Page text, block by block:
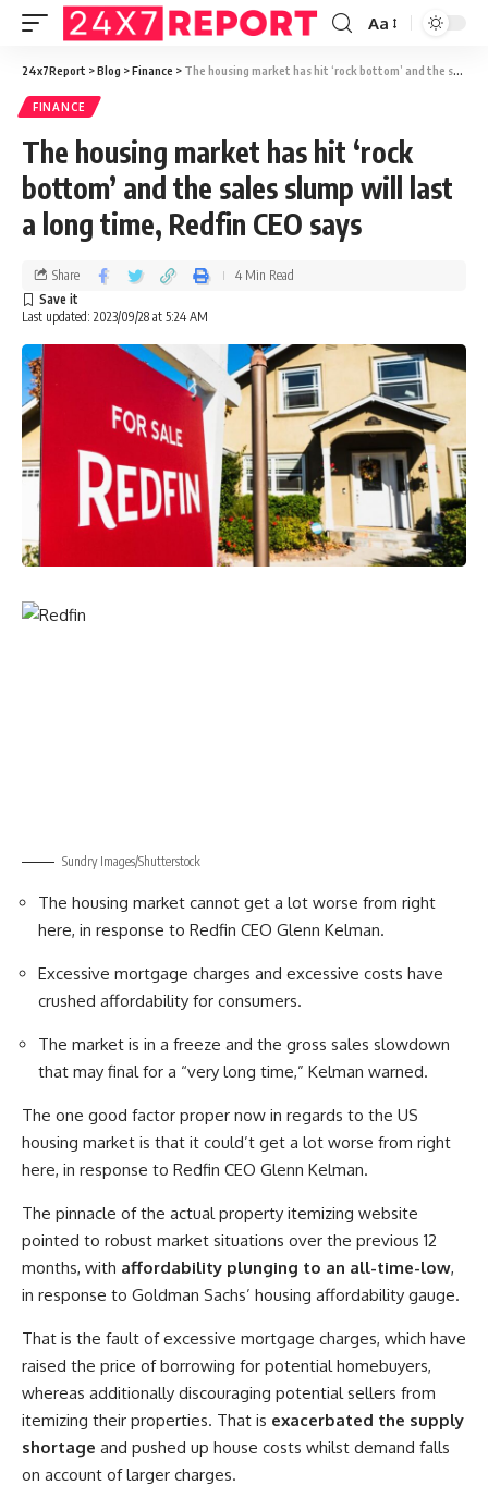
Aa
24x7Report >Blog >Finance > The housing market has hit ‘rock bottom’ and the sales slump will last a long time, Redfin CEO says
FINANCE
The housing market has hit ‘rock
bottom’ and the sales slump will last
a long time, Redfin CEO says
Last updated: 2023/09/28 at 5:24 AM
Share 4 Min Read
Sundry Images/Shutterstock
The housing market cannot get a lot worse from right
here, in response to Redfin CEO Glenn Kelman.
Excessive mortgage charges and excessive costs have
crushed affordability for consumers.
The market is in a freeze and the gross sales slowdown
that may final for a “very long time,” Kelman warned.
The one good factor proper now in regards to the US
housing market is that it could’t get a lot worse from right
here, in response to Redfin CEO Glenn Kelman.
The pinnacle of the actual property itemizing website
pointed to robust market situations over the previous 12
months, with affordability plunging to an all-time-low,
in response to Goldman Sachs’ housing affordability gauge.
That is the fault of excessive mortgage charges, which have
raised the price of borrowing for potential homebuyers,
whereas additionally discouraging potential sellers from
itemizing their properties. That is exacerbated the supply
shortage and pushed up house costs whilst demand falls
on account of larger charges.